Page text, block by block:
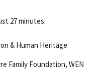
27 minutes.
& Human Heritage
Family Foundation, WEN